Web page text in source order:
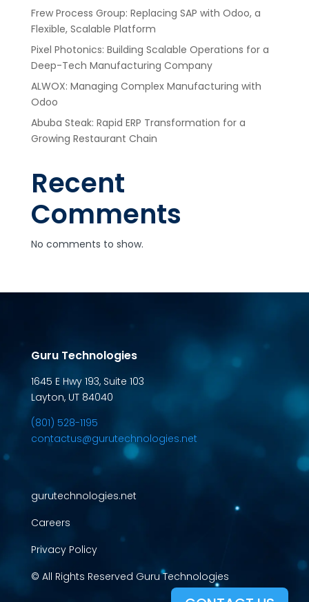
Frew Process Group: Replacing SAP with Odoo, a
Flexible, Scalable Platform
Pixel Photonics: Building Scalable Operations for a
Deep-Tech Manufacturing Company
ALWOX: Managing Complex Manufacturing with
Odoo
Abuba Steak: Rapid ERP Transformation for a
Growing Restaurant Chain
Recent
Comments
No comments to show.
Guru Technologies
1645 E Hwy 193, Suite 103
Layton, UT 84040
(801) 528-1195
contactus@gurutechnologies.net
gurutechnologies.net
Careers
Privacy Policy
© All Rights Reserved Guru Technologies